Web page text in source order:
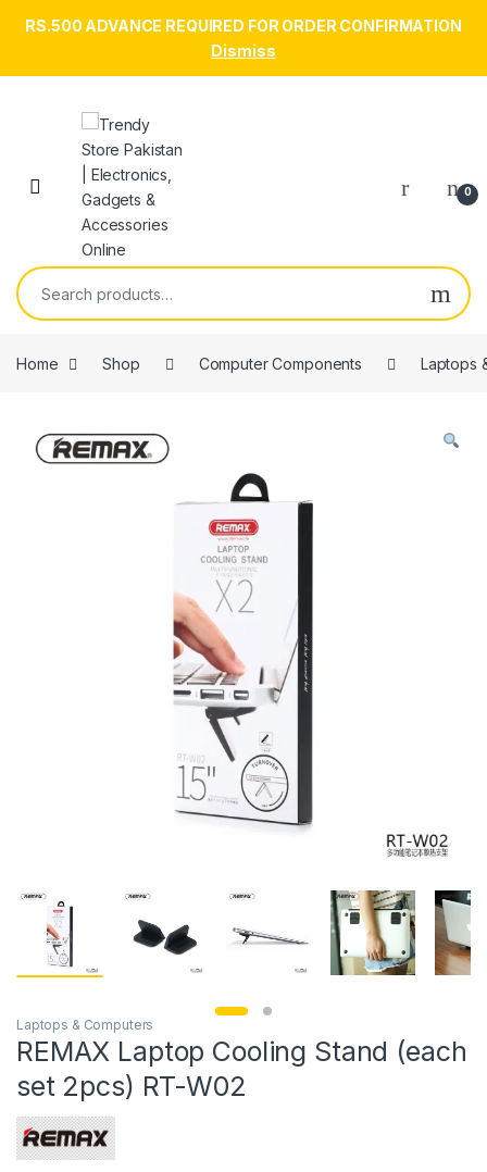
RS.500 ADVANCE REQUIRED FOR ORDER CONFIRMATION
Dismiss
Skip to navigation
Skip to content
Open 0
Search for:
Home Shop Computer Components Laptops
Laptops & Computers
REMAX Laptop Cooling Stand (each
set 2pcs) RT-W02